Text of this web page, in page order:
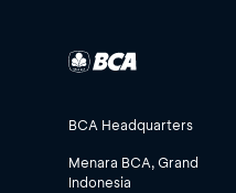
BCA Headquarters
Menara BCA, Grand
Indonesia